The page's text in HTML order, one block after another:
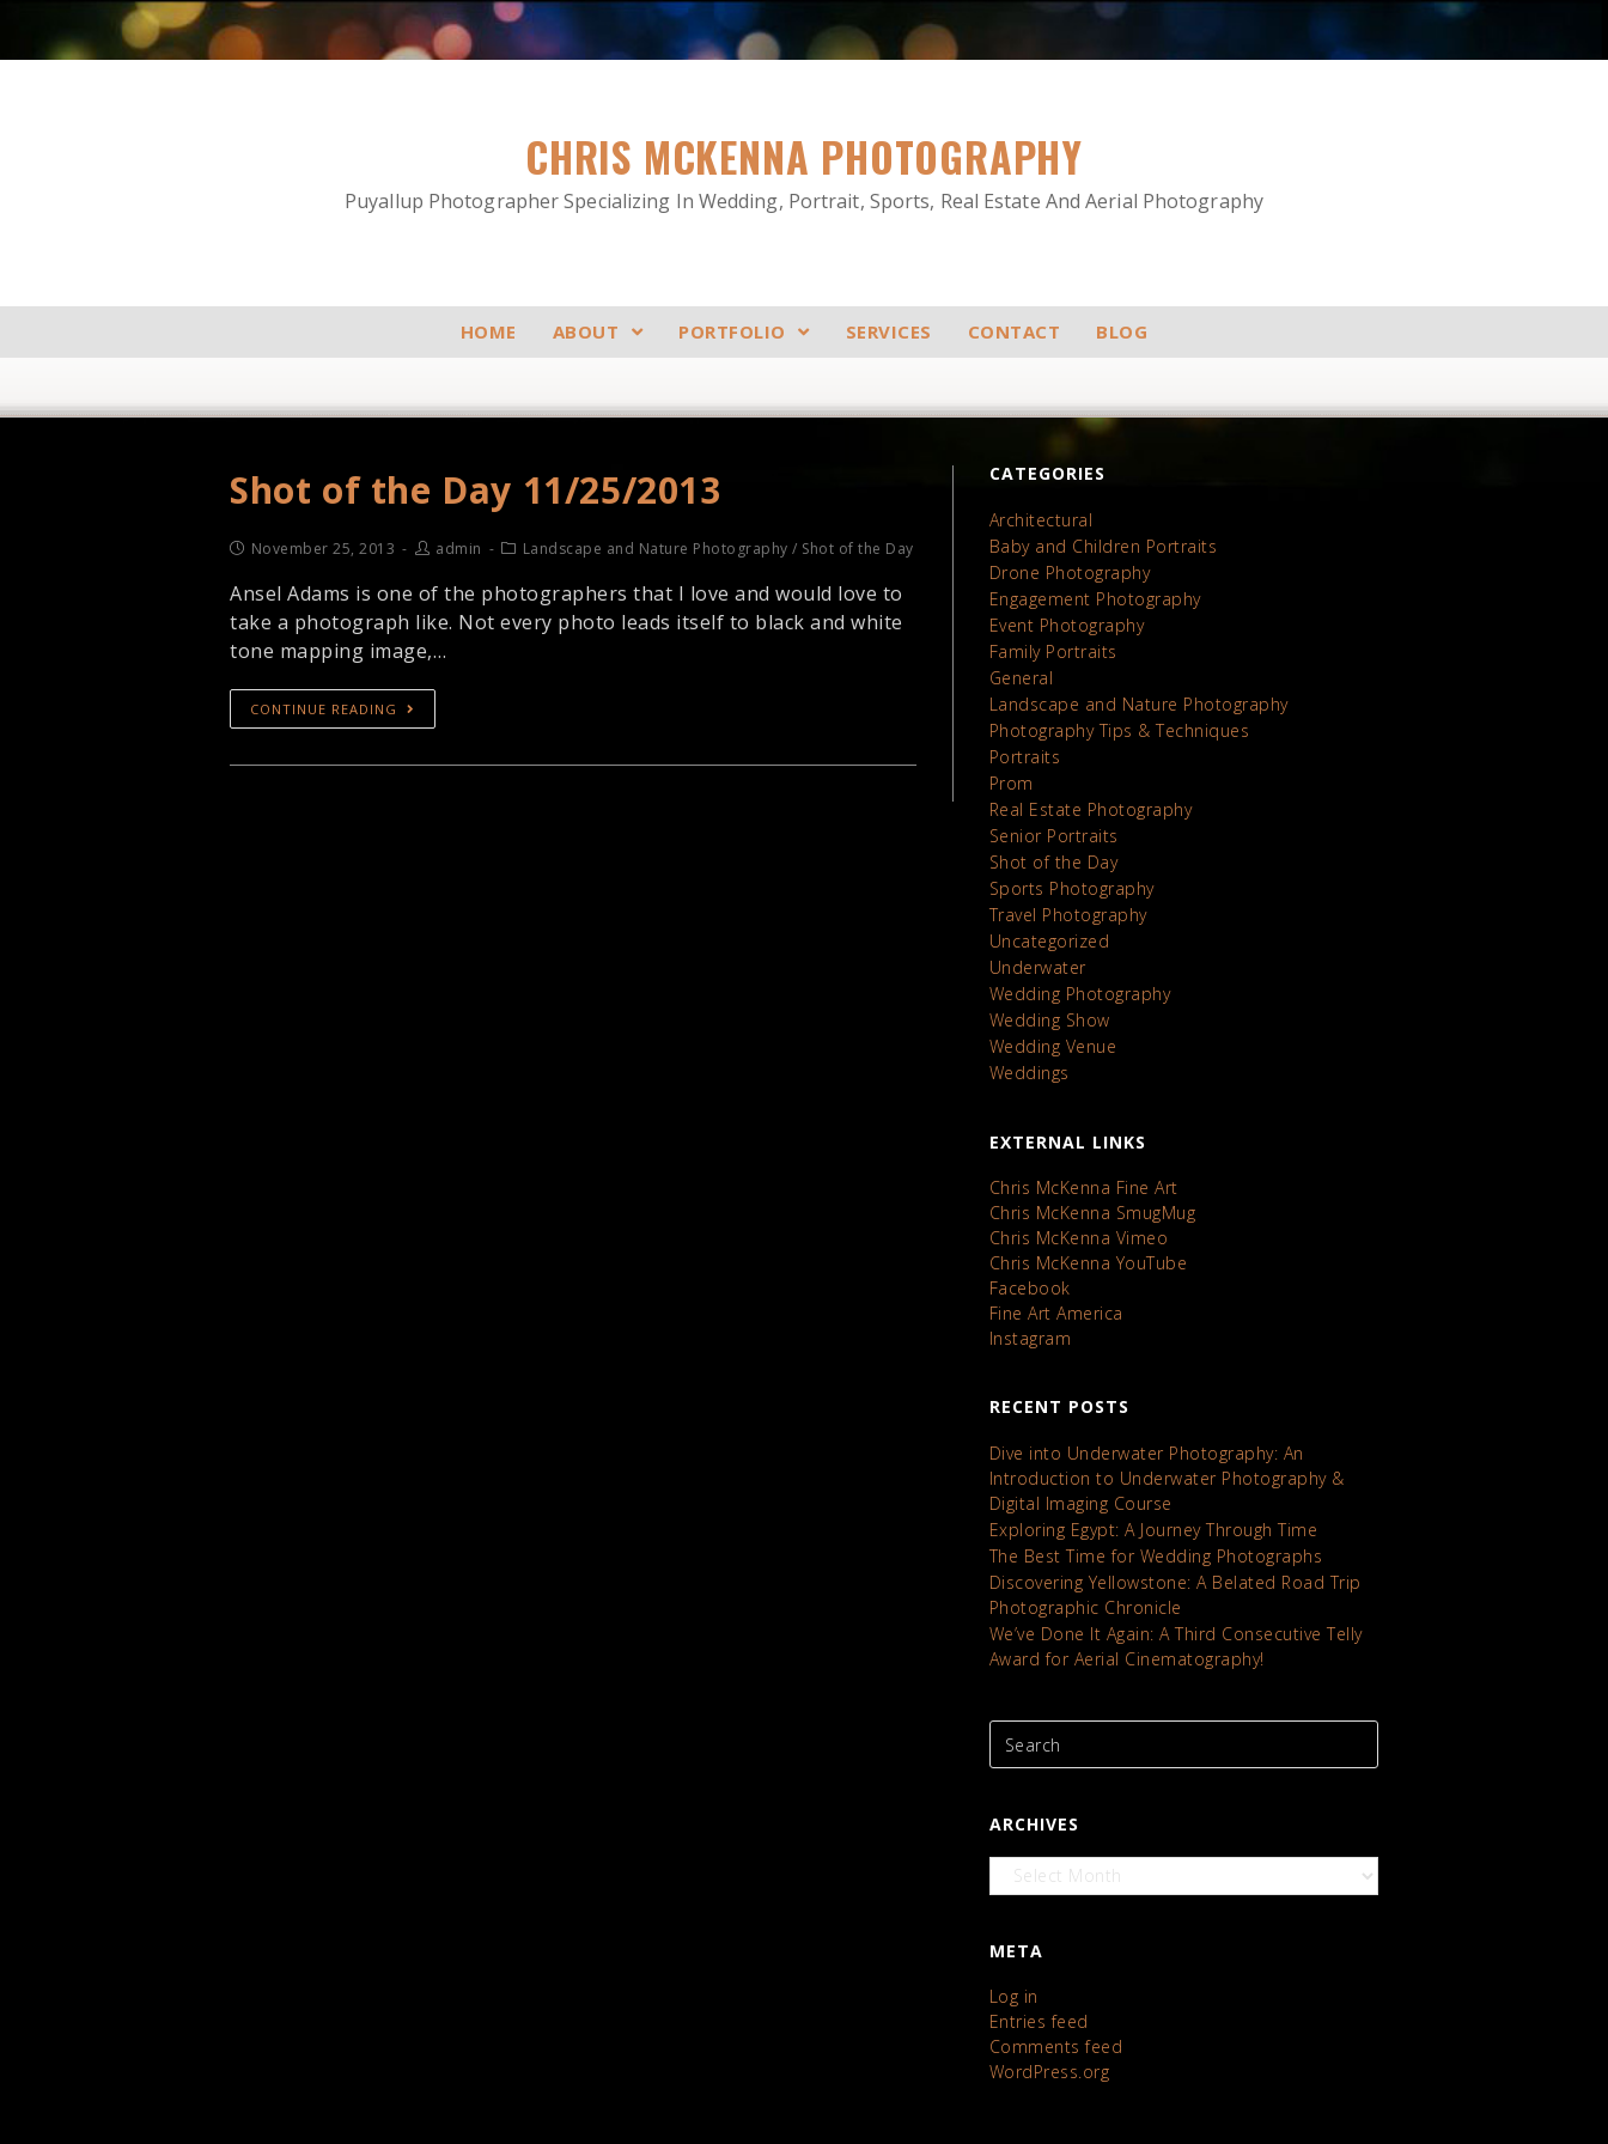
CHRIS MCKENNA PHOTOGRAPHY
Puyallup Photographer Specializing In Wedding, Portrait, Sports, Real Estate And Aerial Photography
HOME ABOUT PORTFOLIO SERVICES CONTACT BLOG
CATEGORIES
Architectural
Baby and Children Portraits
Drone Photography
Engagement Photography
Event Photography
Family Portraits
General
Landscape and Nature Photography
Photography Tips & Techniques
Portraits
Prom
Real Estate Photography
Senior Portraits
Shot of the Day
Sports Photography
Travel Photography
Uncategorized
Underwater
Wedding Photography
Wedding Show
Wedding Venue
Weddings
EXTERNAL LINKS
Chris McKenna Fine Art
Chris McKenna SmugMug
Chris McKenna Vimeo
Chris McKenna YouTube
Facebook
Fine Art America
Instagram
RECENT POSTS
Dive into Underwater Photography: An
Introduction to Underwater Photography &
Digital Imaging Course
Exploring Egypt: A Journey Through Time
The Best Time for Wedding Photographs
Discovering Yellowstone: A Belated Road Trip
Photographic Chronicle
We’ve Done It Again: A Third Consecutive Telly
Award for Aerial Cinematography!
ARCHIVES
Archives
META
Log in
Entries feed
Comments feed
WordPress.org
Shot of the Day 11/25/2013
November 25, 2013 admin Landscape and Nature Photography / Shot of the Day
Ansel Adams is one of the photographers that I love and would love to
take a photograph like. Not every photo leads itself to black and white
tone mapping image,…
CONTINUE READING